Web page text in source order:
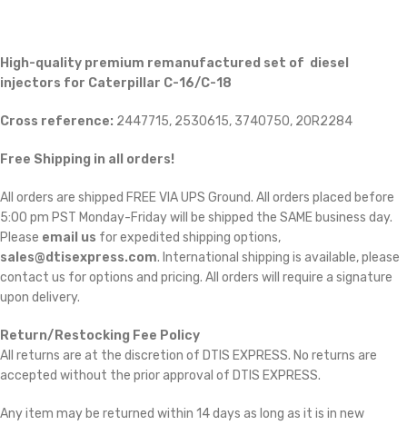
High-quality premium remanufactured set of diesel
injectors for Caterpillar C-16/C-18
Cross reference: 2447715, 2530615, 3740750, 20R2284
Free Shipping in all orders!
All orders are shipped FREE VIA UPS Ground. All orders placed before
5:00 pm PST Monday-Friday will be shipped the SAME business day.
Please email us for expedited shipping options,
sales@dtisexpress.com. International shipping is available, please
contact us for options and pricing. All orders will require a signature
upon delivery.
Return/Restocking Fee Policy
All returns are at the discretion of DTIS EXPRESS. No returns are
accepted without the prior approval of DTIS EXPRESS.
Any item may be returned within 14 days as long as it is in new